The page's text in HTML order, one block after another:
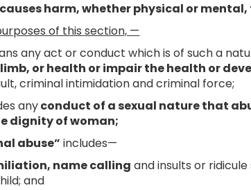
harm, whether physical or
of this section, —
any act or conduct which is of such a
or health or impair the health or
criminal intimidation and criminal force;
anyconduct of a sexual nature that
dignity of woman;
abuse” includes—
name calling and insults or
and